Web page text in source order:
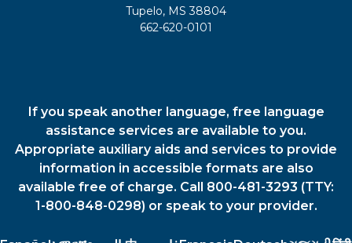
Tupelo, MS 38804
662-620-0101
If you speak another language, free language
assistance services are available to you.
Appropriate auxiliary aids and services to provide
information in accessible formats are also
available free of charge. Call 800-481-3293 (TTY:
1-800-848-0298) or speak to your provider.